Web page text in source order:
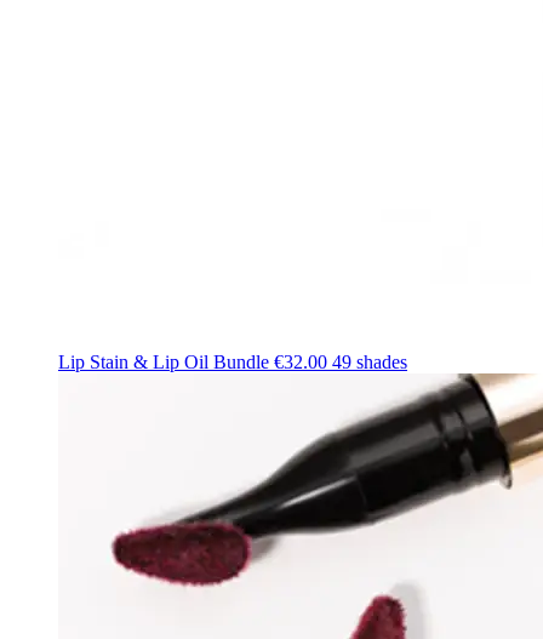
Lip Stain & Lip Oil Bundle €32.00 49 shades